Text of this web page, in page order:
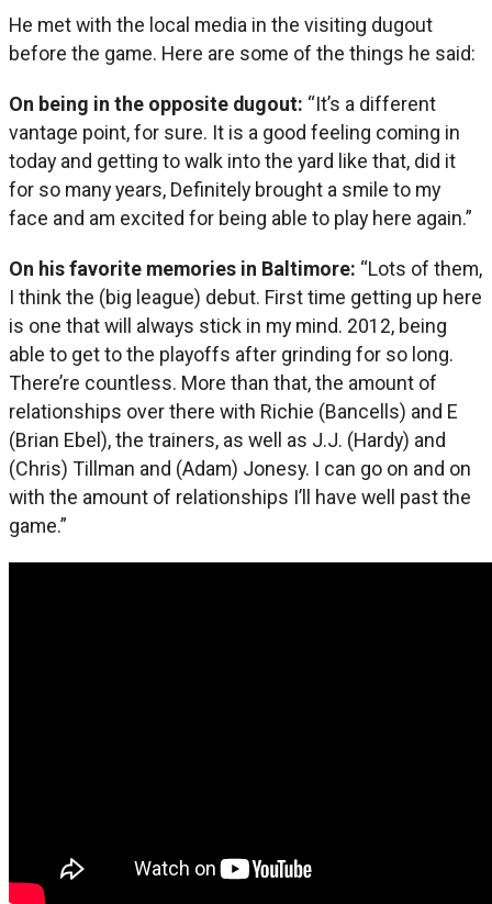
He met with the local media in the visiting dugout
before the game. Here are some of the things he said:
On being in the opposite dugout: “It’s a different
vantage point, for sure. It is a good feeling coming in
today and getting to walk into the yard like that, did it
for so many years, Definitely brought a smile to my
face and am excited for being able to play here again.”
On his favorite memories in Baltimore: “Lots of them,
I think the (big league) debut. First time getting up here
is one that will always stick in my mind. 2012, being
able to get to the playoffs after grinding for so long.
There’re countless. More than that, the amount of
relationships over there with Richie (Bancells) and E
(Brian Ebel), the trainers, as well as J.J. (Hardy) and
(Chris) Tillman and (Adam) Jonesy. I can go on and on
with the amount of relationships I’ll have well past the
game.”